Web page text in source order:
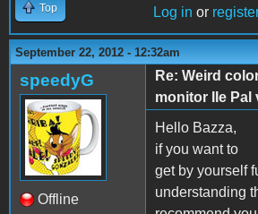
Top Log in or
September 22, 2012 - 12:32am
speedyG
Offline
Re: Weird
monitor IIe Pal
Hello Bazza,
if you want to
get by yourself
understanding